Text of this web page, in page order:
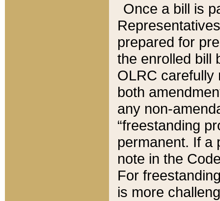
Once a bill is
prepared for
the enrolled bill
OLRC carefully
both
any non-
“freestanding
permanent. If a
note in the
For
is more